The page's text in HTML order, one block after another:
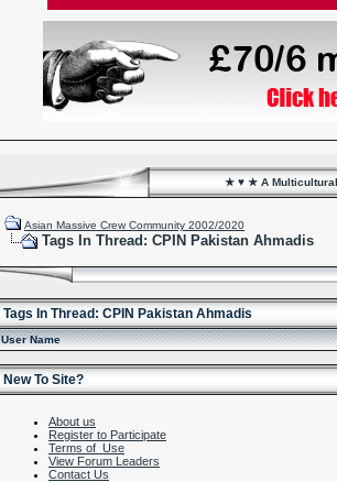
★ ♥ ★ A
Asian Massive Crew Community 2002/2020
Tags In Thread: CPIN Pakistan Ahmadis
Tags In Thread: CPIN Pakistan Ahmadis
User Name
New To Site?
About us
Register to Participate
Terms of Use
View Forum Leaders
Contact Us